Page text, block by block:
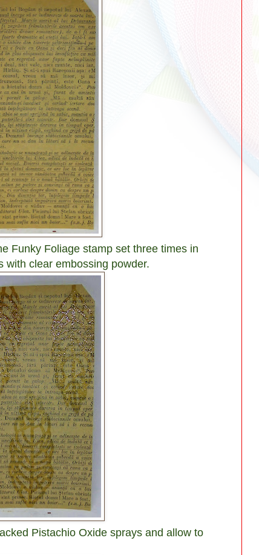
Funky Foliage stamp set three times in
with clear embossing powder.
Pistachio Oxide sprays and allow to